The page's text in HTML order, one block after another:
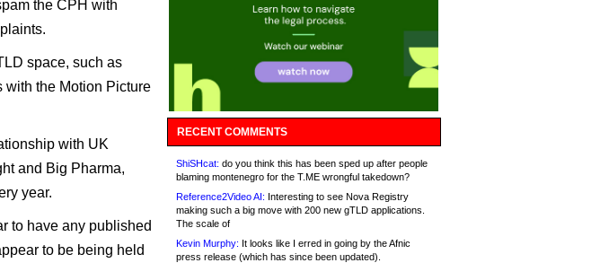
the CPH with
space, such as
with the Motion Picture
with UK
and Big Pharma,
year.
to have any published
to be being held
RECENT COMMENTS
ShiSHcat: do you think this has been sped up after people
blaming montenegro for the T.ME wrongful takedown?
Reference2Video AI: Interesting to see Nova Registry
making such a big move with 200 new gTLD applications.
The scale of
Kevin Murphy: It looks like I erred in going by the Afnic
press release (which has since been updated).